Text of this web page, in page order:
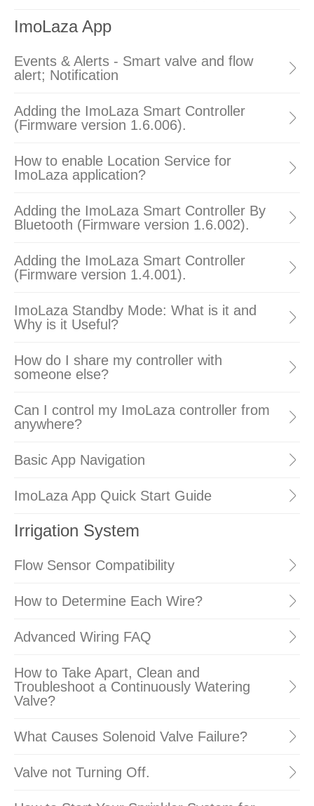
ImoLaza App
Events & Alerts - Smart valve and flow
alert; Notification
Adding the ImoLaza Smart Controller
(Firmware version 1.6.006).
How to enable Location Service for
ImoLaza application?
Adding the ImoLaza Smart Controller By
Bluetooth (Firmware version 1.6.002).
Adding the ImoLaza Smart Controller
(Firmware version 1.4.001).
ImoLaza Standby Mode: What is it and
Why is it Useful?
How do I share my controller with
someone else?
Can I control my ImoLaza controller from
anywhere?
Basic App Navigation
ImoLaza App Quick Start Guide
Irrigation System
Flow Sensor Compatibility
How to Determine Each Wire?
Advanced Wiring FAQ
How to Take Apart, Clean and
Troubleshoot a Continuously Watering
Valve?
What Causes Solenoid Valve Failure?
Valve not Turning Off.